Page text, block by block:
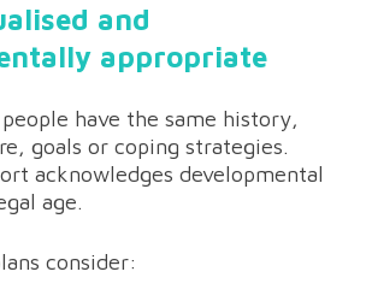
and
appropriate
have the same history,
goals or coping strategies.
acknowledges developmental
age.
consider: